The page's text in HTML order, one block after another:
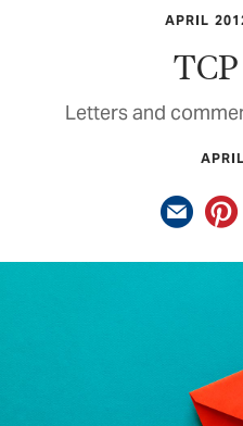
APRIL
Letters and